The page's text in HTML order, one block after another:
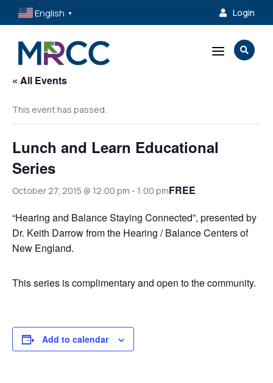
English ▼  Login
a 
« All Events
This event has passed.
Lunch and Learn Educational
Series
October 27, 2015 @ 12:00 pm - 1:00 pmFREE
“Hearing and Balance Staying Connected”, presented by
Dr. Keith Darrow from the Hearing / Balance Centers of
New England.
This series is complimentary and open to the community.
Add to calendar